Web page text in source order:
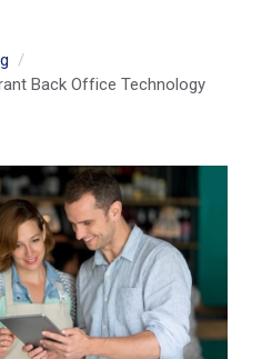
Back Office Technology